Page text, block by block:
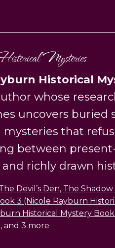
Mysteries
Historical
whose
uncovers buried
mysteries that
between
richly drawn
Devil’s Den, The
3 (Nicole Rayburn
Historical Mystery
, and 3 more